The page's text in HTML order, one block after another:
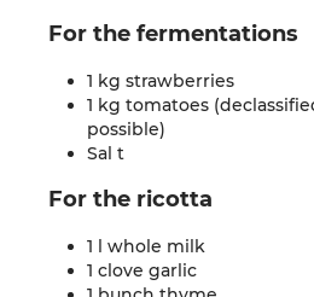
For the fermentations
1 kg strawberries
1 kg tomatoes
possible)
Sal t
For the ricotta
1 l whole milk
1 clove garlic